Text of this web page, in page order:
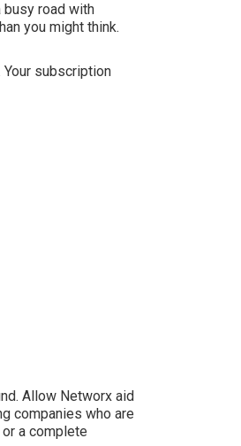
busy road with
you might think.
subscription
Allow Networx aid
companies who are
a complete